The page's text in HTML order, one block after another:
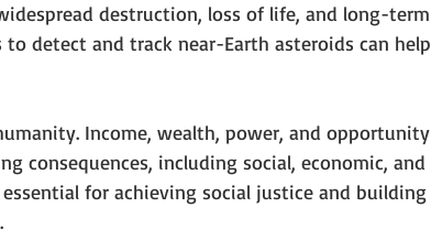
destruction, loss of life, and long-term
detect and track near-Earth asteroids can help
Income, wealth, power, and opportunity
consequences, including social, economic, and
for achieving social justice and building